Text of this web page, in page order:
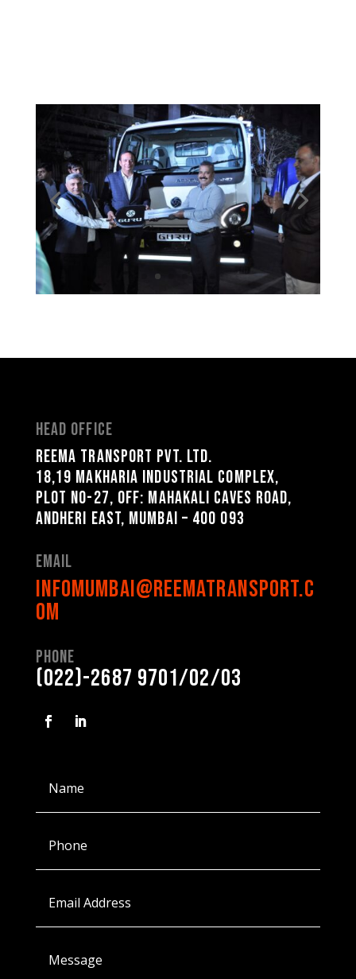
Head Office
Reema Transport Pvt. Ltd.
18,19 Makharia Industrial Complex,
Plot No-27, Off: Mahakali Caves Road,
Andheri East, Mumbai – 400 093
Email
infomumbai@reematransport.c
om
Phone
(022)-2687 9701/02/03